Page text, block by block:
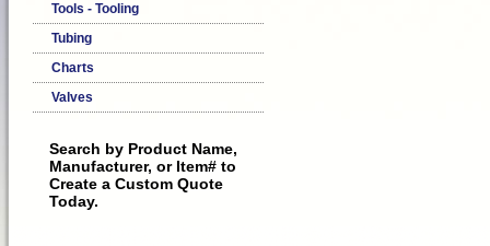
Tools - Tooling
Tubing
Charts
Valves
Search by Product Name,
Manufacturer, or Item# to
Create a Custom Quote
Today.